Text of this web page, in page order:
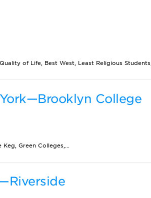
of Life, Best West, Least Religious
College
Green Colleges,...